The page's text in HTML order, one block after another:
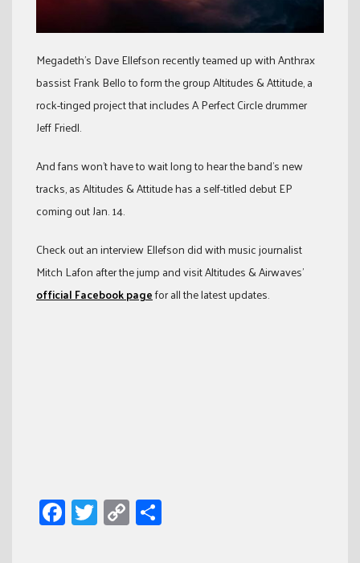
Megadeth’s Dave Ellefson recently teamed up with Anthrax
bassist Frank Bello to form the group Altitudes & Attitude, a
rock-tinged project that includes A Perfect Circle drummer
Jeff Friedl.
And fans won’t have to wait long to hear the band’s new
tracks, as Altitudes & Attitude has a self-titled debut EP
coming out Jan. 14.
Check out an interview Ellefson did with music journalist
Mitch Lafon after the jump and visit Altitudes & Airwaves’
official Facebook pagefor all the latest updates.
Facebook
Twitter
Copy
Link